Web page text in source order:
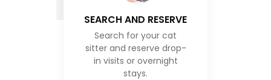
SEARCH AND RESERVE
Search for your cat
sitter and reserve drop-
in visits or overnight
stays.